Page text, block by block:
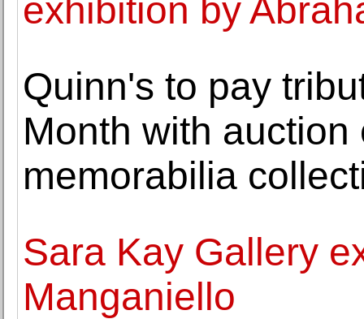
exhibition by
Quinn's to pay
Month with
memorabilia
Sara Kay Gallery
Manganiello